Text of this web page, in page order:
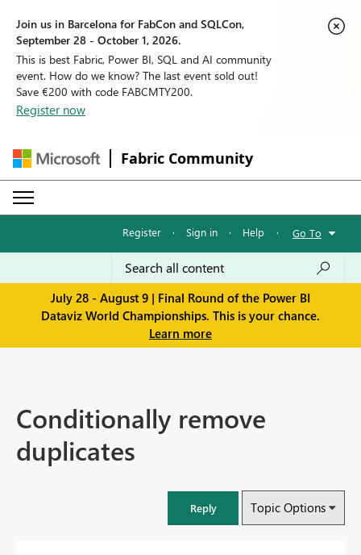
Join us in Barcelona for FabCon and SQLCon,
September 28 - October 1, 2026.
This is best Fabric, Power BI, SQL and AI community
event. How do we know? The last event sold out!
Save €200 with code FABCMTY200.
Register now
Fabric Community
Register · Sign in · Help · Go To
July 28 - August 9 | Final Round of the Power BI
Dataviz World Championships. This is your chance.
Learn more
Conditionally remove
duplicates
Reply Topic Options